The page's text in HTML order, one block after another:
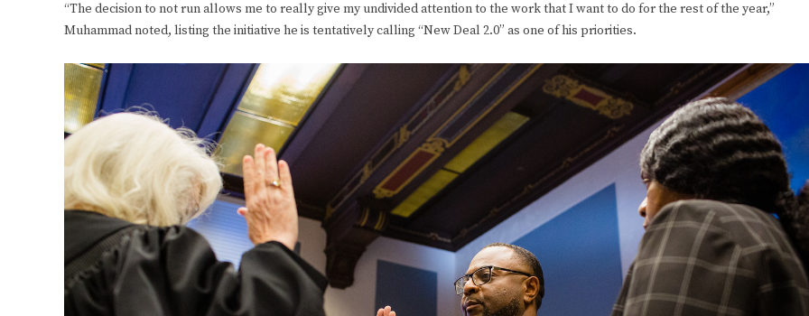
“The decision to not run allows me to really give my undivided attention to the work that I want to do for the rest of the year,”
Muhammad noted, listing the initiative he is tentatively calling “New Deal 2.0” as one of his priorities.